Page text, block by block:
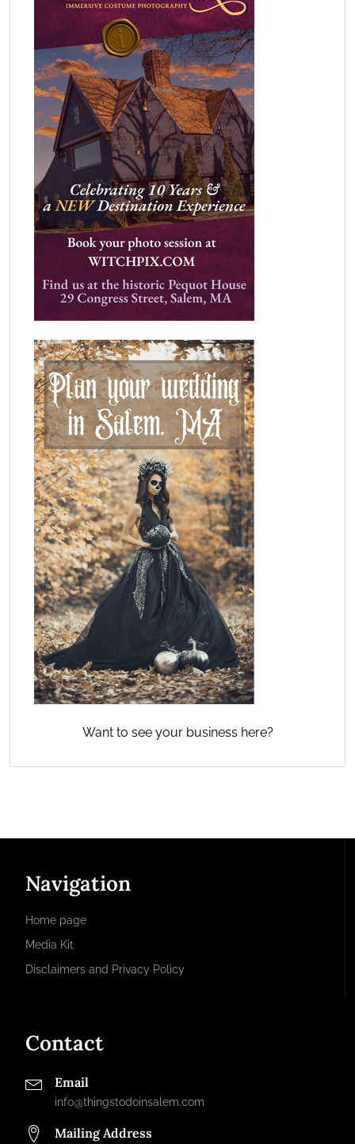
Want to see your business here?
Navigation
Home page
Media Kit
Disclaimers and Privacy Policy
Contact
Email
info@thingstodoinsalem.com
Mailing Address